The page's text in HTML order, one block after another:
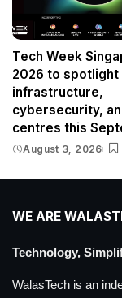
Tech Week
2026 to spotlight
infrastructure,
cybersecurity,
centres this
August 3, 2026
WE ARE
Technology,
WalasTech is an